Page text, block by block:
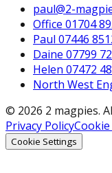
paul@2-
Office 01704
Paul 07446
Daine 07799
Helen 07472
North West
© 2026 2 magpies.
Privacy Policy
Cookie Settings